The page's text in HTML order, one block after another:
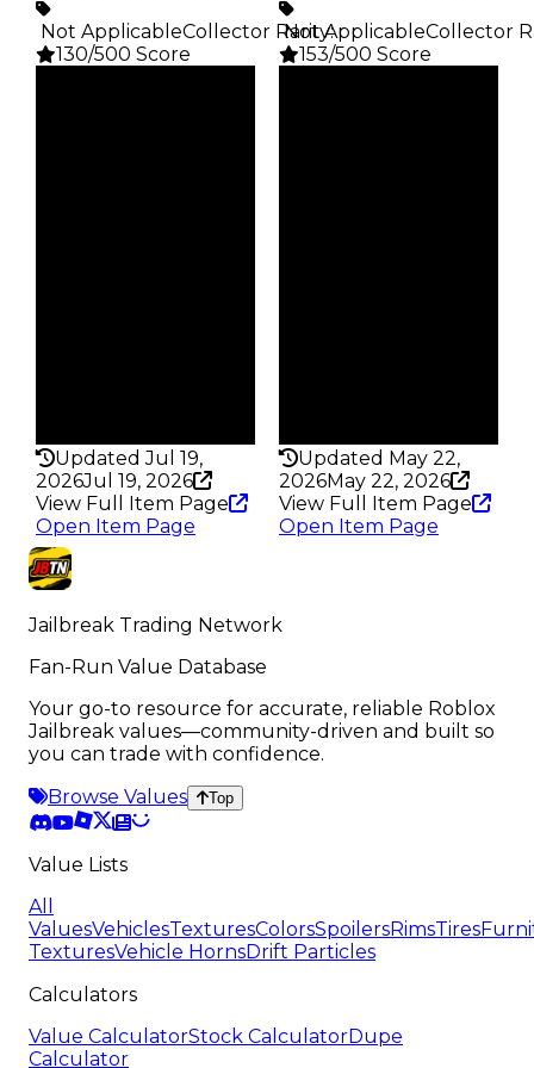
️ Not ApplicableCollector Rarity:
130/500 Score
Updated Jul 19,
2026Jul 19, 2026
View Full Item Page
Open Item Page
️ Not ApplicableCollector
153/500 Score
Updated May 22,
2026May 22, 2026
View Full Item Page
Open Item Page
Jailbreak Trading Network
Fan-Run Value Database
Your go-to resource for accurate, reliable Roblox
Jailbreak values—community-driven and built so
you can trade with confidence.
Browse Values
Top
Value Lists
All
ValuesVehiclesTexturesColorsSpoilersRimsTires
TexturesVehicle HornsDrift Particles
Calculators
Value CalculatorStock CalculatorDupe
Calculator